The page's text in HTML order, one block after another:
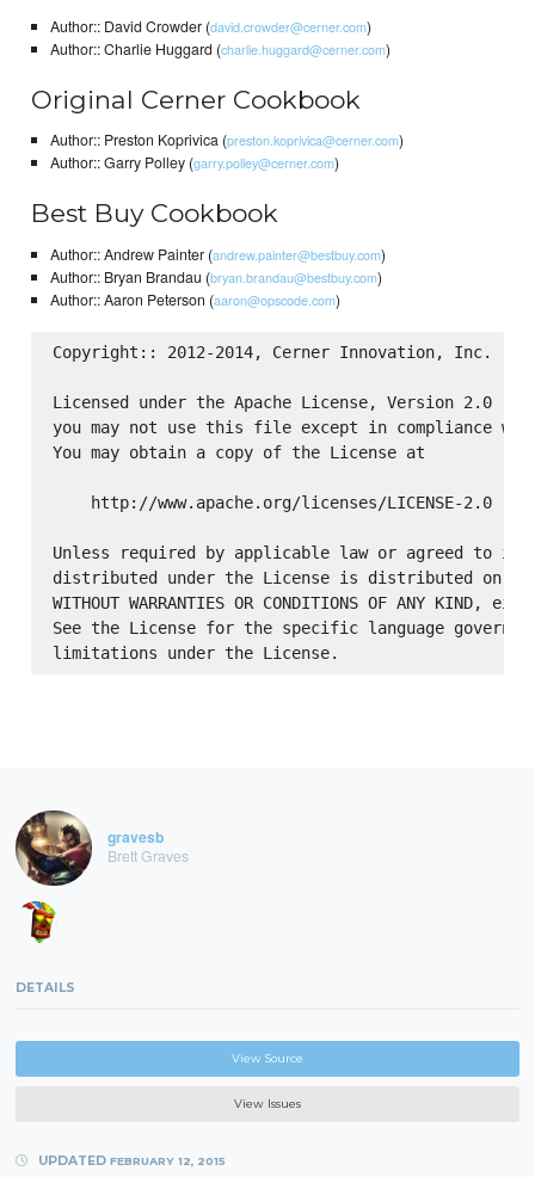
Author:: David Crowder (david.crowder@cerner.com)
Author:: Charlie Huggard (charlie.huggard@cerner.com)
Original Cerner Cookbook
Author:: Preston Koprivica (preston.koprivica@cerner.com)
Author:: Garry Polley (garry.polley@cerner.com)
Best Buy Cookbook
Author:: Andrew Painter (andrew.painter@bestbuy.com)
Author:: Bryan Brandau (bryan.brandau@bestbuy.com)
Author:: Aaron Peterson (aaron@opscode.com)
Copyright:: 2012-2014, Cerner Innovation, Inc.
Licensed under the Apache License, Version 2.0
you may not use this file except in compliance
You may obtain a copy of the License at
    http://www.apache.org/licenses/LICENSE-2.0
Unless required by applicable law or agreed to in
distributed under the License is distributed on an
WITHOUT WARRANTIES OR CONDITIONS OF ANY
See the License for the specific language
gravesb
Brett Graves
DETAILS
View Source
View Issues
UPDATED FEBRUARY 12, 2015